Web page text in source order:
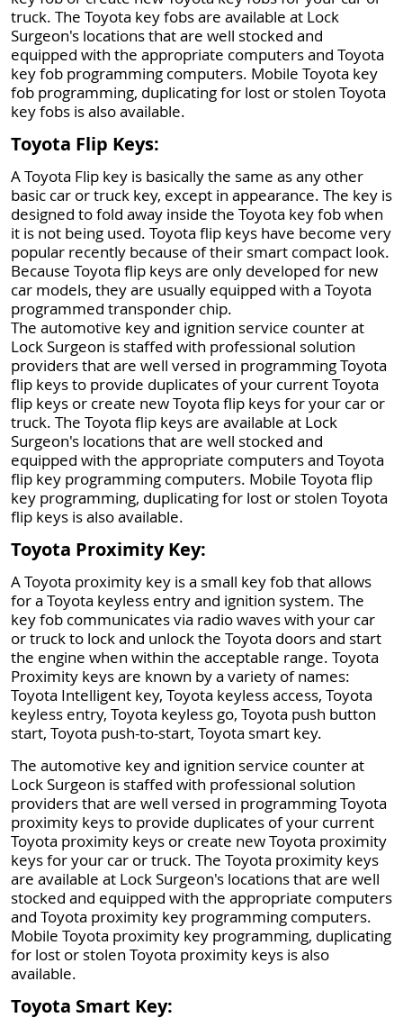
truck. The Toyota key fobs are available at Lock
Surgeon's locations that are well stocked and
equipped with the appropriate computers and Toyota
key fob programming computers. Mobile Toyota key
fob programming, duplicating for lost or stolen Toyota
key fobs is also available.
Toyota Flip Keys:
A Toyota Flip key is basically the same as any other
basic car or truck key, except in appearance. The key is
designed to fold away inside the Toyota key fob when
it is not being used. Toyota flip keys have become very
popular recently because of their smart compact look.
Because Toyota flip keys are only developed for new
car models, they are usually equipped with a Toyota
programmed transponder chip.
The automotive key and ignition service counter at
Lock Surgeon is staffed with professional solution
providers that are well versed in programming Toyota
flip keys to provide duplicates of your current Toyota
flip keys or create new Toyota flip keys for your car or
truck. The Toyota flip keys are available at Lock
Surgeon's locations that are well stocked and
equipped with the appropriate computers and Toyota
flip key programming computers. Mobile Toyota flip
key programming, duplicating for lost or stolen Toyota
flip keys is also available.
Toyota Proximity Key:
A Toyota proximity key is a small key fob that allows
for a Toyota keyless entry and ignition system. The
key fob communicates via radio waves with your car
or truck to lock and unlock the Toyota doors and start
the engine when within the acceptable range. Toyota
Proximity keys are known by a variety of names:
Toyota Intelligent key, Toyota keyless access, Toyota
keyless entry, Toyota keyless go, Toyota push button
start, Toyota push-to-start, Toyota smart key.
The automotive key and ignition service counter at
Lock Surgeon is staffed with professional solution
providers that are well versed in programming Toyota
proximity keys to provide duplicates of your current
Toyota proximity keys or create new Toyota proximity
keys for your car or truck. The Toyota proximity keys
are available at Lock Surgeon's locations that are well
stocked and equipped with the appropriate computers
and Toyota proximity key programming computers.
Mobile Toyota proximity key programming, duplicating
for lost or stolen Toyota proximity keys is also
available.
Toyota Smart Key: